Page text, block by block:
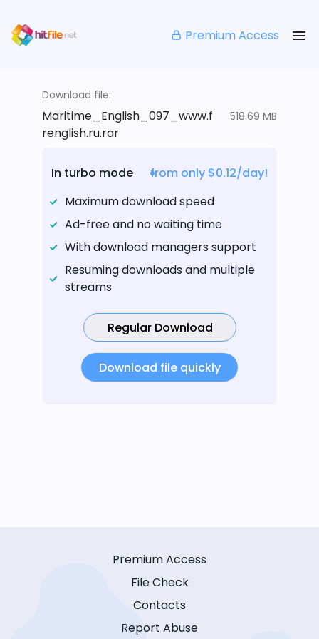
Premium Access
Download file:
Maritime_English_097_www.f
renglish.ru.rar
518.69 MB
In turbo mode
from only $0.12/day!
Maximum download speed
Ad-free and no waiting time
With download managers support
Resuming downloads and multiple
streams
Regular Download
Download file quickly
Premium Access
File Check
Contacts
Report Abuse